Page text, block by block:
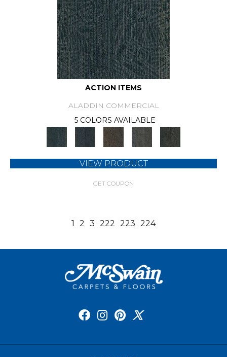
ACTION ITEMS
ALADDIN COMMERCIAL
5 COLORS AVAILABLE
VIEW PRODUCT
GET COUPON
1 2 3 222 223 224